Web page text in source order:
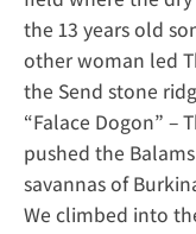
the 13 years old
other woman led
the Send stone
“Falace Dogon” –
pushed the
savannas of
We climbed into